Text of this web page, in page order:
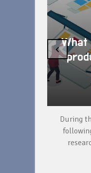
What
During
‹